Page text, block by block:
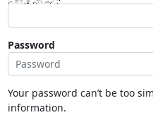
Password
Your password can’t be too
information.